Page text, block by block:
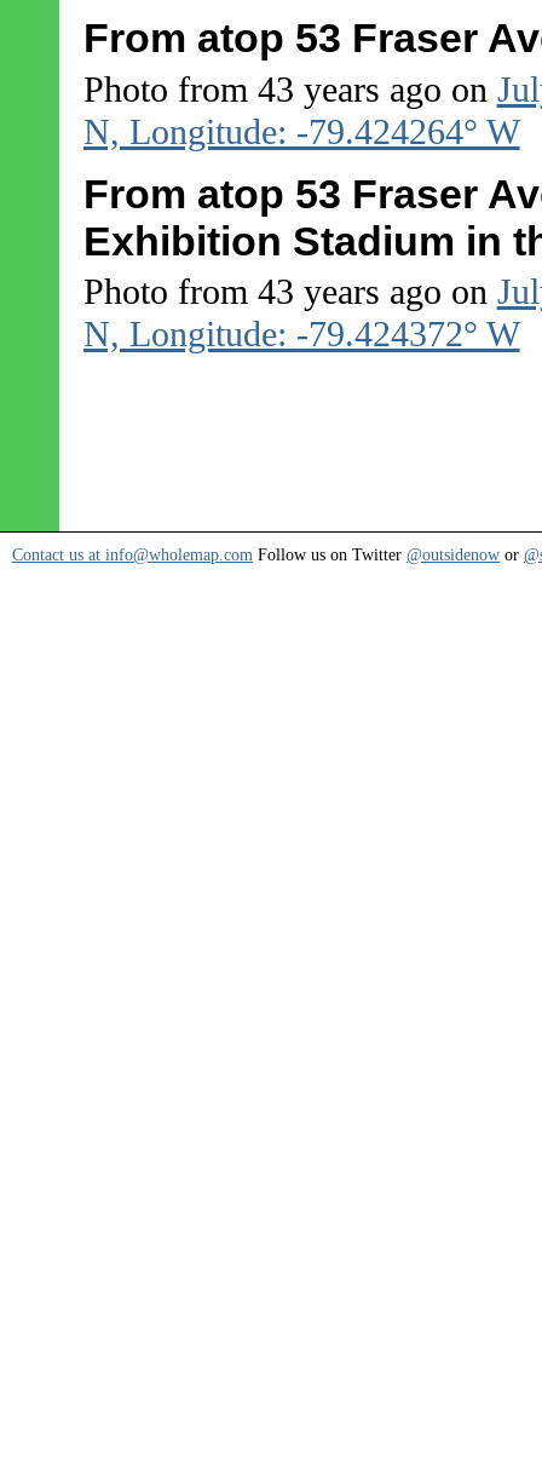
From atop 53 Fraser
Photo from 43 years ago on
N, Longitude: -79.424264° W
From atop 53 Fraser
Exhibition Stadium in
Photo from 43 years ago on
N, Longitude: -79.424372° W
Contact us at info@wholemap.com Follow us on Twitter @outsidenow or